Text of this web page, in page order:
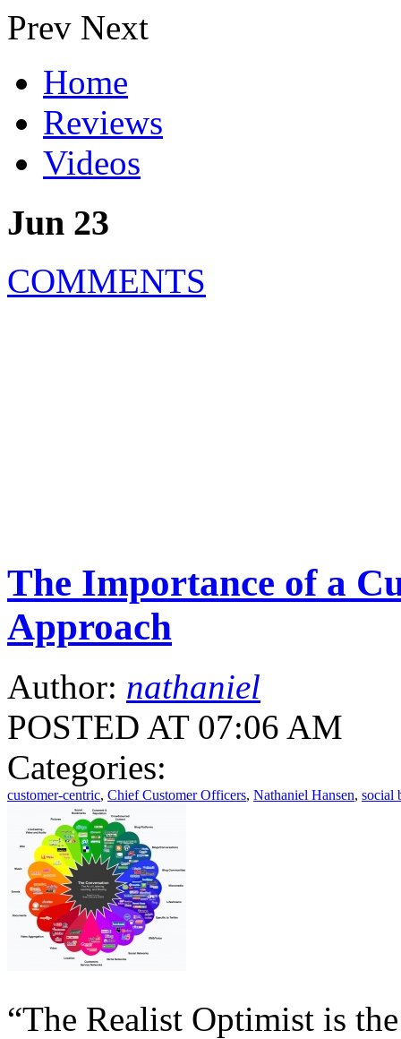
Prev Next
Home
Reviews
Videos
Jun 23
COMMENTS
The Importance of a
Approach
Author: nathaniel
POSTED AT 07:06 AM
Categories:
customer-centric, Chief Customer Officers, Nathaniel Hansen, social
“The Realist Optimist is